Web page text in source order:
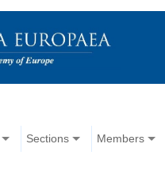
Sections Members